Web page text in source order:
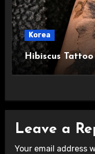
Korea
Hibiscus Tattoo
Leave a
Your email address